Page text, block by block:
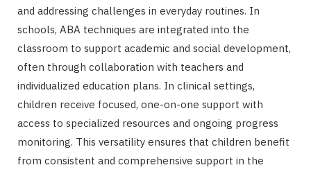
and addressing challenges in everyday routines. In
schools, ABA techniques are integrated into the
classroom to support academic and social development,
often through collaboration with teachers and
individualized education plans. In clinical settings,
children receive focused, one-on-one support with
access to specialized resources and ongoing progress
monitoring. This versatility ensures that children benefit
from consistent and comprehensive support in the